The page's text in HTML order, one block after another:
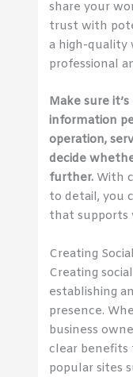
share your
trust with
a high-quality
professional
Make sure
information
operation,
decide
further. With
to detail, you
that supports
Creating
Creating
establishing
presence.
business
clear benefits
popular sites